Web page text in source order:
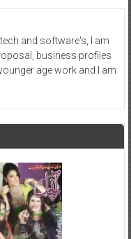
and software's, I am
business profiles
age work and I am